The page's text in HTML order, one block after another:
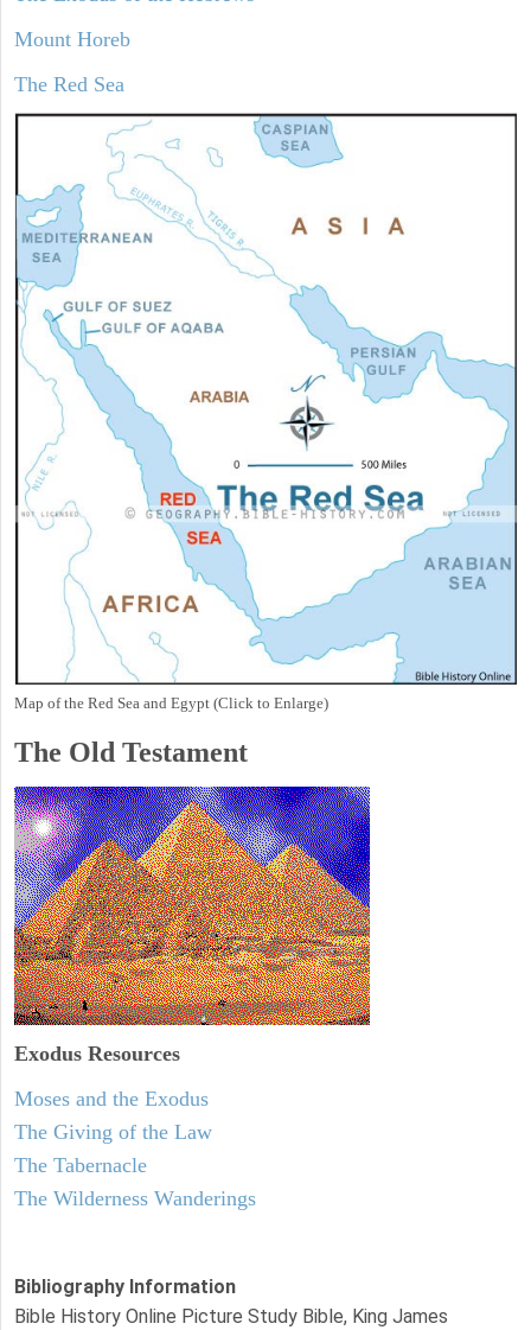
Mount Horeb
The Red Sea
Map of the Red Sea and Egypt (Click to Enlarge)
The Old Testament
Exodus Resources
Moses and the Exodus
The Giving of the Law
The Tabernacle
The Wilderness Wanderings
Bibliography Information
Bible History Online Picture Study Bible, King James